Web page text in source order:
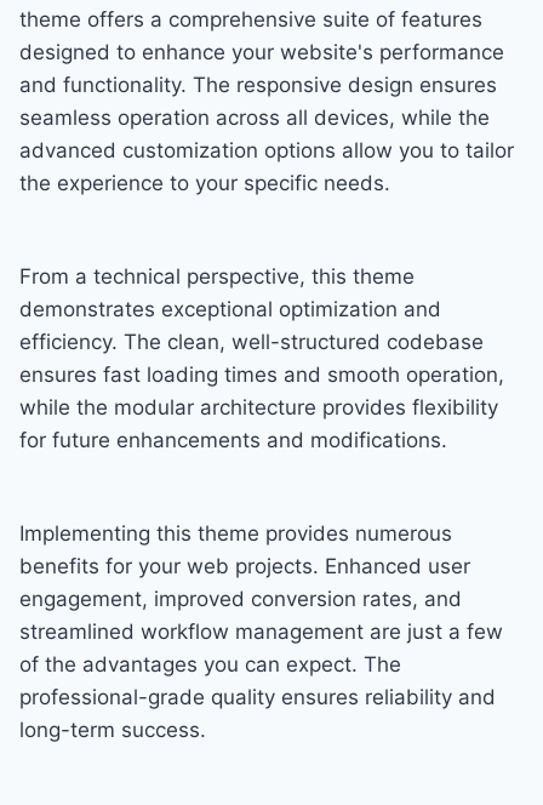
theme offers a comprehensive suite of features
designed to enhance your website's performance
and functionality. The responsive design ensures
seamless operation across all devices, while the
advanced customization options allow you to tailor
the experience to your specific needs.
From a technical perspective, this theme
demonstrates exceptional optimization and
efficiency. The clean, well-structured codebase
ensures fast loading times and smooth operation,
while the modular architecture provides flexibility
for future enhancements and modifications.
Implementing this theme provides numerous
benefits for your web projects. Enhanced user
engagement, improved conversion rates, and
streamlined workflow management are just a few
of the advantages you can expect. The
professional-grade quality ensures reliability and
long-term success.